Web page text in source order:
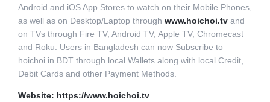
Android and iOS App Stores to watch on their Mobile Phones,
as well as on Desktop/Laptop through www.hoichoi.tvand
on TVs through Fire TV, Android TV, Apple TV, Chromecast
and Roku. Users in Bangladesh can now Subscribe to
hoichoi in BDT through local Wallets along with local Credit,
Debit Cards and other Payment Methods.
Website: https://www.hoichoi.tv